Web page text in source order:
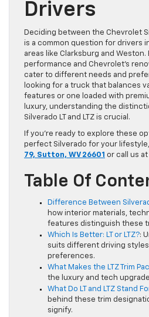
Drivers
Deciding between the Chevrolet
is a common question for drivers
areas like Clarksburg and
performance and Chevrolet’s
cater to different needs and
looking for a truck that balances
features or one loaded with
luxury, understanding the
Silverado LT and LTZ is crucial.
If you’re ready to explore these
perfect Silverado for your
79, Sutton, WV 26601 or call us at
Table Of
Difference Between
how interior materials,
features distinguish these
Which Is Better: LT or LTZ?:
suits different driving
preferences.
What Makes the LTZ Trim
the luxury and tech
What Do LT and LTZ Stand
behind these trim
signify.